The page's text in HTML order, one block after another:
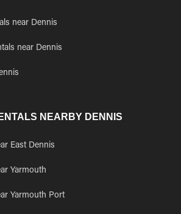
near Dennis
near Dennis
NEARBY DENNIS
East Dennis
Yarmouth
Yarmouth Port